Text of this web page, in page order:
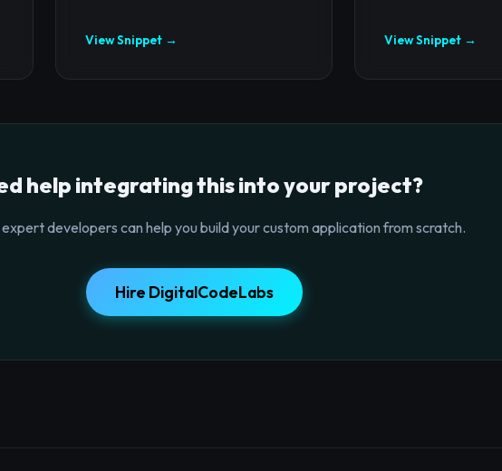
View Snippet → View Snippet →
help integrating this into your project?
developers can help you build your custom application from scratch.
Hire DigitalCodeLabs